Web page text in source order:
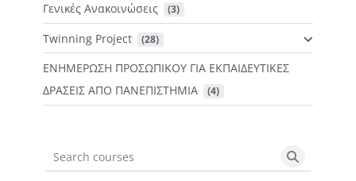
Γενικές Ανακοινώσεις (3)
Twinning Project (28)
ΕΝΗΜΕΡΩΣΗ ΠΡΟΣΩΠΙΚΟΥ ΓΙΑ ΕΚΠΑΙΔΕΥΤΙΚΕΣ
ΔΡΑΣΕΙΣ ΑΠΟ ΠΑΝΕΠΙΣΤΗΜΙΑ
(4)
Search courses Search